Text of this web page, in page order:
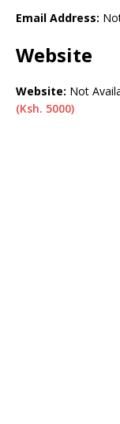
Email Address:
Website
Website: Not
(Ksh. 5000)